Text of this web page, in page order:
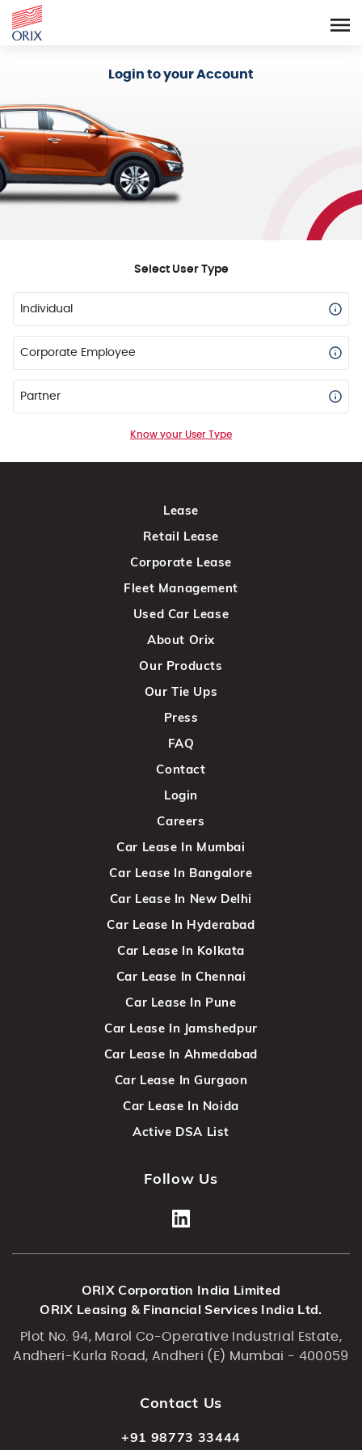
Login to your Account
Select User Type
Individual
Corporate Employee
Partner
Know your User Type
Lease
Retail Lease
Corporate Lease
Fleet Management
Used Car Lease
About Orix
Our Products
Our Tie Ups
Press
FAQ
Contact
Login
Careers
Car Lease In Mumbai
Car Lease In Bangalore
Car Lease In New Delhi
Car Lease In Hyderabad
Car Lease In Kolkata
Car Lease In Chennai
Car Lease In Pune
Car Lease In Jamshedpur
Car Lease In Ahmedabad
Car Lease In Gurgaon
Car Lease In Noida
Active DSA List
Follow Us
ORIX Corporation India Limited
ORIX Leasing & Financial Services India Ltd.
Plot No. 94, Marol Co-Operative Industrial Estate,
Andheri-Kurla Road, Andheri (E) Mumbai - 400059
Contact Us
+91 98773 33444